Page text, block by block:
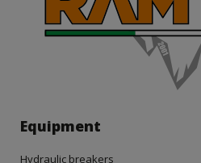
Equipment
Hydraulic breakers